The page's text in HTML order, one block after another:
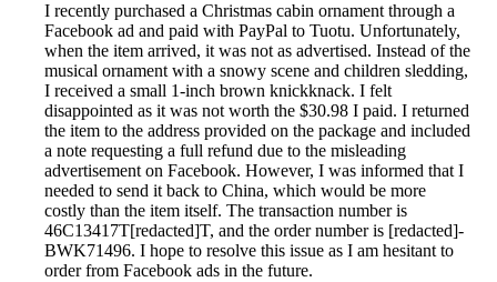
I recently purchased a Christmas cabin ornament through a
Facebook ad and paid with PayPal to Tuotu. Unfortunately,
when the item arrived, it was not as advertised. Instead of the
musical ornament with a snowy scene and children sledding,
I received a small 1-inch brown knickknack. I felt
disappointed as it was not worth the $30.98 I paid. I returned
the item to the address provided on the package and included
a note requesting a full refund due to the misleading
advertisement on Facebook. However, I was informed that I
needed to send it back to China, which would be more
costly than the item itself. The transaction number is
46C13417T[redacted]T, and the order number is [redacted]-
BWK71496. I hope to resolve this issue as I am hesitant to
order from Facebook ads in the future.